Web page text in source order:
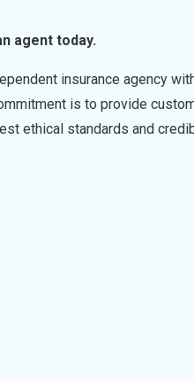
agent today.
insurance agency
is to provide
ethical standards and